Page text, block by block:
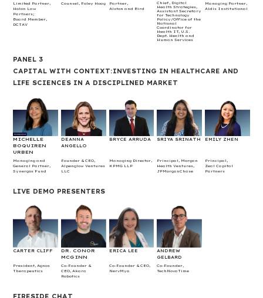
Limited Partner,
Holon Law
Partners;
Board Member,
DCTAV
Counsel, Foley Hoag
Partner,
Alston and Bird
Chief, Digital
Health Strategies,
Assistant Secretary
for Technology
Policy/Office of the
National
Coordinator for
Health IT, U.S.
Dept. Health and
Human Services
Managing Partner,
Aldis Institutional
PANEL 3
CAPITAL WITH CONTEXT:INVESTING IN HEALTHCARE AND
LIFE SCIENCES IN A DISCIPLINED MARKET
MICHELLE
BOQUIREN
URBEN
DEANNA
ANGELLO
BRYCE ARRUDA SRIYA SRINATH
Managing and
General Partner,
Synergos Fund
Founder & CEO,
Alpenglow Ventures
LLC
Managing Director,
KPMG LLP
Principal, Morgan
Health Ventures,
JPMorganChase
EMILY ZHEN
Principal,
Zeal Capital
Partners
LIVE DEMO PRESENTERS
CARTER CLIFF
DR. CONOR
MCGINN
ERICA LEE
ANDREW
GELBARD
President, Agnos
Therapeutics
Co-Founder &
CEO, Akara
Robotics
Co-Founder & CEO,
NervMyo
Co-Founder,
TechNovaTime
FIRESIDE CHAT